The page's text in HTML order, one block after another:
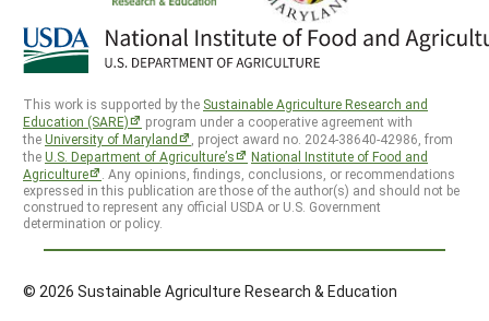
This work is supported by the Sustainable Agriculture Research and
Education (SARE)
program under a cooperative agreement with
theUniversity of Maryland
, project award no. 2024-38640-42986, from
theU.S. Department of Agriculture’s
National Institute of Food and
Agriculture
. Any opinions, findings, conclusions, or recommendations
expressed in this publication are those of the author(s) and should not be
construed to represent any official USDA or U.S. Government
determination or policy.
© 2026 Sustainable Agriculture Research & Education